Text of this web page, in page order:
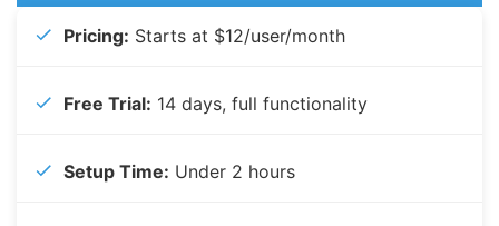
Pricing: Starts at $12/user/month
Free Trial: 14 days, full functionality
Setup Time: Under 2 hours